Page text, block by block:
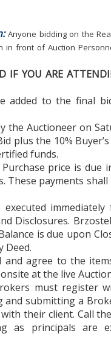
Anyone bidding on the
in front of Auction
IF YOU ARE
added to the final
the Auctioneer on
plus the 10%
funds.
price is due
These payments
Disclosures.
is due upon
Deed.
and agree to the
at the live
must register
submitting a
their client. Call
as principals are